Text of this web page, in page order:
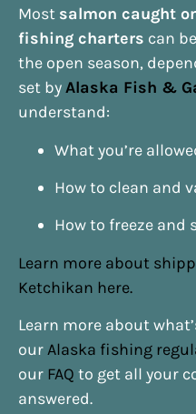
Most salmon caught
fishing charters can
the open season,
set byAlaska Fish &
understand:
What you’re
How to clean and
How to freeze and
Learn more about
Ketchikan here.
Learn more about
ourAlaska fishing
our FAQ to get all your
answered.